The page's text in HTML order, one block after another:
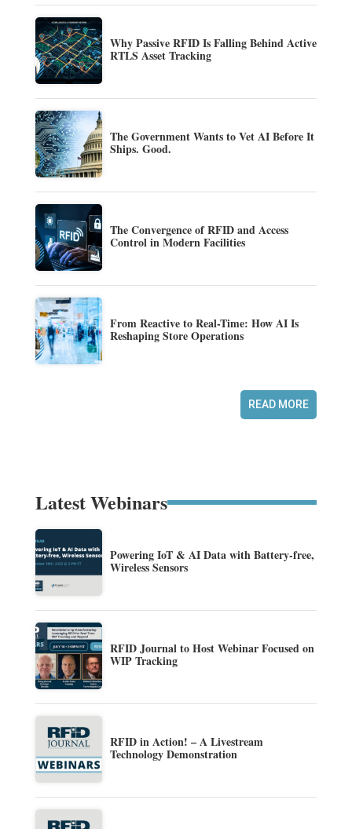
Why Passive RFID Is Falling Behind Active
RTLS Asset Tracking
The Government Wants to Vet AI Before It
Ships. Good.
The Convergence of RFID and Access
Control in Modern Facilities
From Reactive to Real-Time: How AI Is
Reshaping Store Operations
READ MORE
Latest Webinars
Powering IoT & AI Data with Battery-free,
Wireless Sensors
RFID Journal to Host Webinar Focused on
WIP Tracking
RFID in Action! – A Livestream
Technology Demonstration